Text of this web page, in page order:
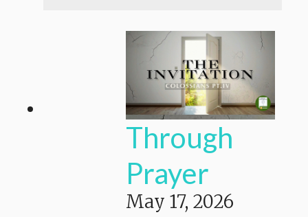
Through
Prayer
May 17, 2026